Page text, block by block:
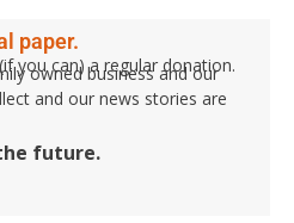
paper.
you can) a regular donation.
owned business and our
and our news stories are
future.